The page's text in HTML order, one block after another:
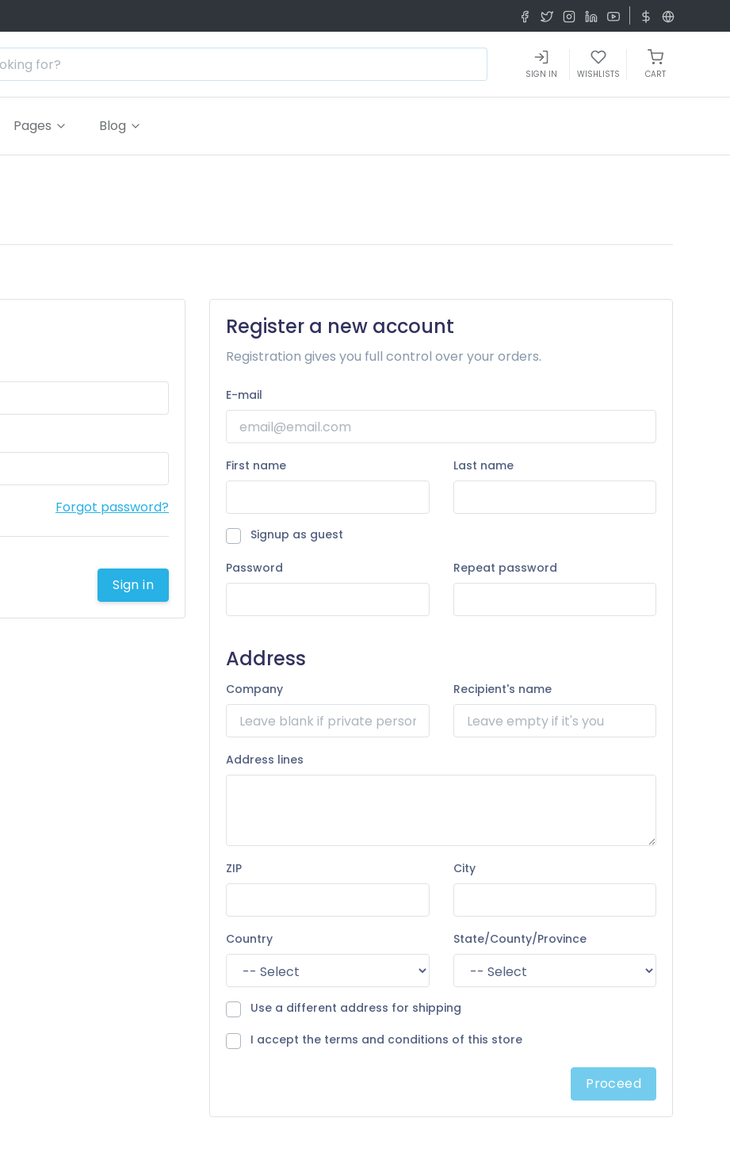
SIGN IN WISHLISTS CART
Pages Blog
Forgot password?
Sign in
Register a new account
Registration gives you full control over your orders.
E-mail
First name Last name
Signup as guest
Password Repeat password
Address
Company Recipient's name
Address lines
ZIP City
Country State/County/Province
Use a different address for shipping
I accept the terms and conditions of this store
Proceed